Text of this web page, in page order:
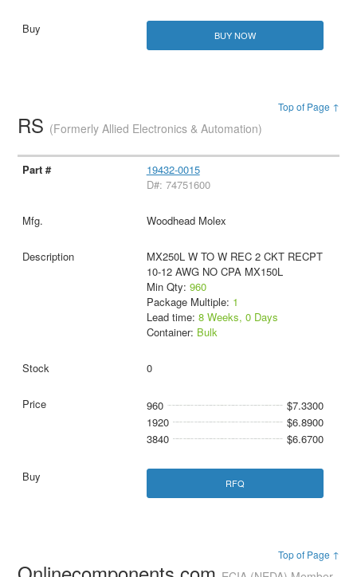
BUY NOW
Top of Page ↑
RS (Formerly Allied Electronics & Automation)
19432-0015
D#: 74751600
Woodhead Molex
MX250L W TO W REC 2 CKT RECPT
10-12 AWG NO CPA MX150L
Min Qty: 960
Package Multiple: 1
Lead time: 8 Weeks, 0 Days
Container: Bulk
0
960
$7.3300
1920
$6.8900
3840
$6.6700
RFQ
Top of Page ↑